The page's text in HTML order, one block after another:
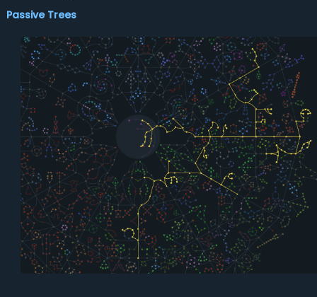
Passive Trees